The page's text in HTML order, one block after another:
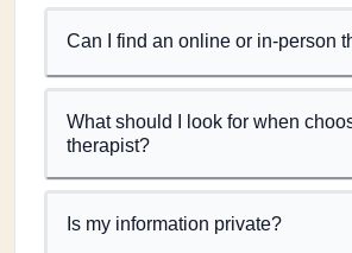
Can I find an online or in-person
What should I look for when
therapist?
Is my information private?